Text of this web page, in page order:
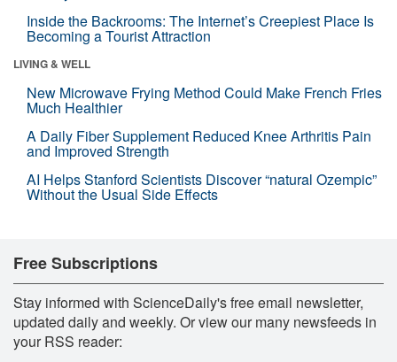
Inside the Backrooms: The Internet’s Creepiest Place Is
Becoming a Tourist Attraction
LIVING & WELL
New Microwave Frying Method Could Make French Fries
Much Healthier
A Daily Fiber Supplement Reduced Knee Arthritis Pain
and Improved Strength
AI Helps Stanford Scientists Discover “natural Ozempic”
Without the Usual Side Effects
Free Subscriptions
Stay informed with ScienceDaily's free email newsletter,
updated daily and weekly. Or view our many newsfeeds in
your RSS reader: